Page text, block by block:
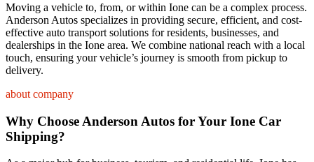
Moving a vehicle to, from, or within Ione can be a complex process.
Anderson Autos specializes in providing secure, efficient, and cost-
effective auto transport solutions for residents, businesses, and
dealerships in the Ione area. We combine national reach with a local
touch, ensuring your vehicle’s journey is smooth from pickup to
delivery.
about company
Why Choose Anderson Autos for Your Ione Car
Shipping?